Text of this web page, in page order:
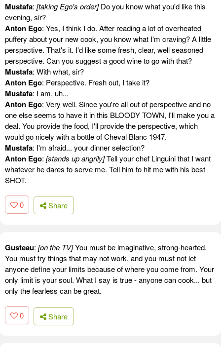
Mustafa: [taking Ego's order]Do you know what you'd like this
evening, sir?
Anton Ego: Yes, I think I do. After reading a lot of overheated
puffery about your new cook, you know what I'm craving? A little
perspective. That's it. I'd like some fresh, clear, well seasoned
perspective. Can you suggest a good wine to go with that?
Mustafa: With what, sir?
Anton Ego: Perspective. Fresh out, I take it?
Mustafa: I am, uh...
Anton Ego: Very well. Since you're all out of perspective and no
one else seems to have it in this BLOODY TOWN, I'll make you a
deal. You provide the food, I'll provide the perspective, which
would go nicely with a bottle of Cheval Blanc 1947.
Mustafa: I'm afraid... your dinner selection?
Anton Ego: [stands up angrily]Tell your chef Linguini that I want
whatever he dares to serve me. Tell him to hit me with his best
SHOT.
0 Share
Gusteau: [on the TV]You must be imaginative, strong-hearted.
You must try things that may not work, and you must not let
anyone define your limits because of where you come from. Your
only limit is your soul. What I say is true - anyone can cook... but
only the fearless can be great.
0 Share